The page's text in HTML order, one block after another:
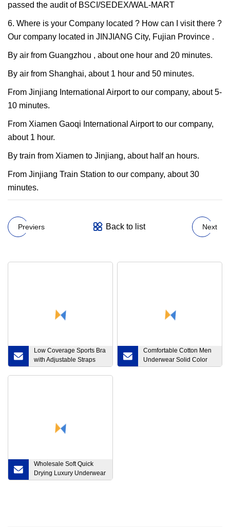
passed the audit of BSCI/SEDEX/WAL-MART
6. Where is your Company located ? How can I visit there ?
Our company located in JINJIANG City, Fujian Province .
By air from Guangzhou , about one hour and 20 minutes.
By air from Shanghai, about 1 hour and 50 minutes.
From Jinjiang International Airport to our company, about 5-
10 minutes.
From Xiamen Gaoqi International Airport to our company,
about 1 hour.
By train from Xiamen to Jinjiang, about half an hours.
From Jinjiang Train Station to our company, about 30
minutes.
Previers Back to list Next
Low Coverage Sports Bra
with Adjustable Straps
Wholesale Women Sexy
Comfortable Cotton Men
Underwear Solid Color
Seamless Sexy Briefs
Wholesale Soft Quick
Drying Luxury Underwear
Home Boxer Briefs for